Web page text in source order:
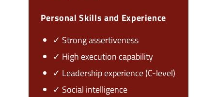
Personal Skills and Experience
✓ Strong assertiveness
✓ High execution capability
✓ Leadership experience (C-level)
✓ Social intelligence